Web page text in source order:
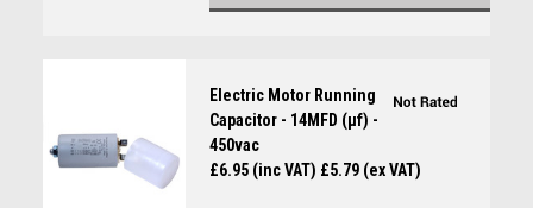
Electric Motor Running
Capacitor - 14MFD (µf) -
450vac
£6.95 (inc VAT) £5.79 (ex VAT)